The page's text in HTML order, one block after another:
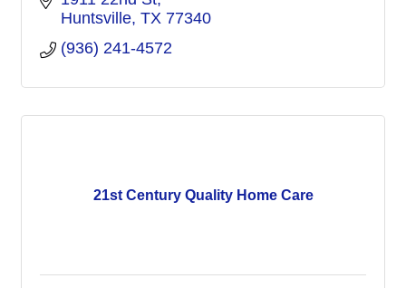
Huntsville TX 77340
(936) 241-4572
21st Century Quality Home Care